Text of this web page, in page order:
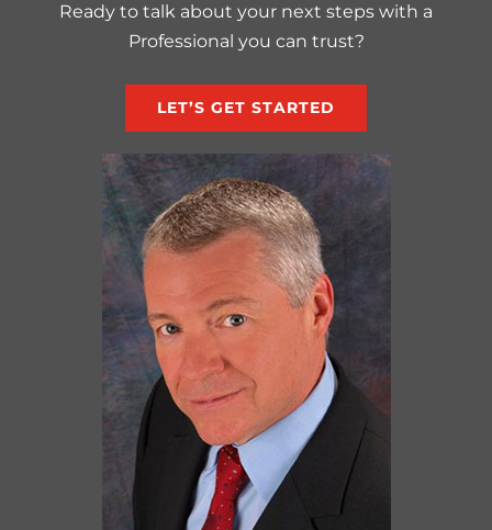
Ready to talk about your next steps with a
Professional you can trust?
LET’S GET STARTED